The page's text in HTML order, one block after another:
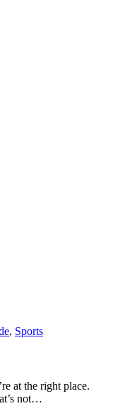
, Sports
at the right place.
not…